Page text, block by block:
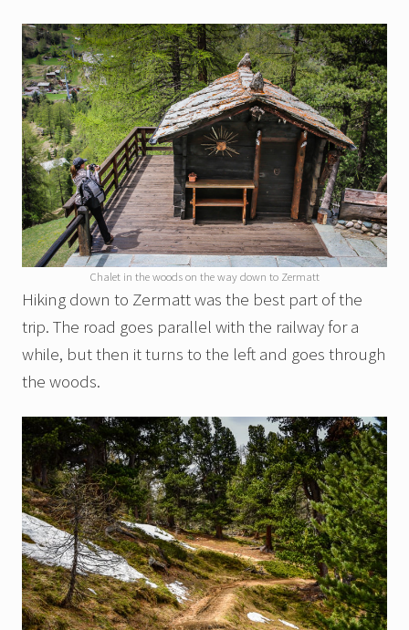
Chalet in the woods on the way down to Zermatt
Hiking down to Zermatt was the best part of the
trip. The road goes parallel with the railway for a
while, but then it turns to the left and goes through
the woods.